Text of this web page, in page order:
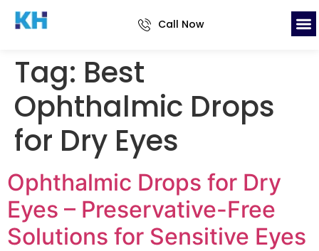
Call Now
Tag: Best
Ophthalmic Drops
for Dry Eyes
Ophthalmic Drops for Dry
Eyes – Preservative-Free
Solutions for Sensitive Eyes